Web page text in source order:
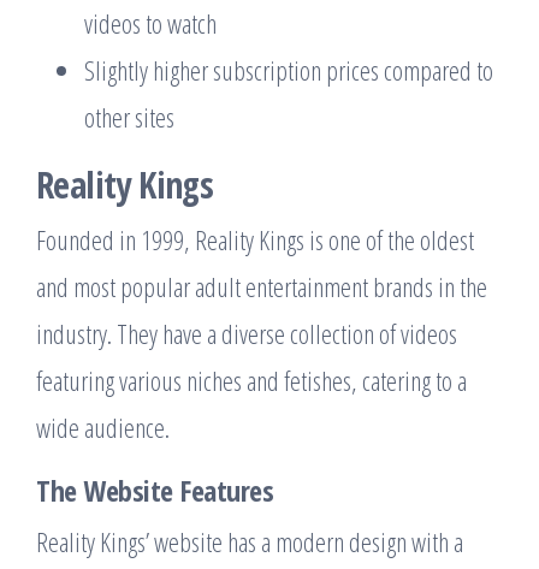
videos to watch
Slightly higher subscription prices compared to
other sites
Reality Kings
Founded in 1999, Reality Kings is one of the oldest
and most popular adult entertainment brands in the
industry. They have a diverse collection of videos
featuring various niches and fetishes, catering to a
wide audience.
The Website Features
Reality Kings’ website has a modern design with a